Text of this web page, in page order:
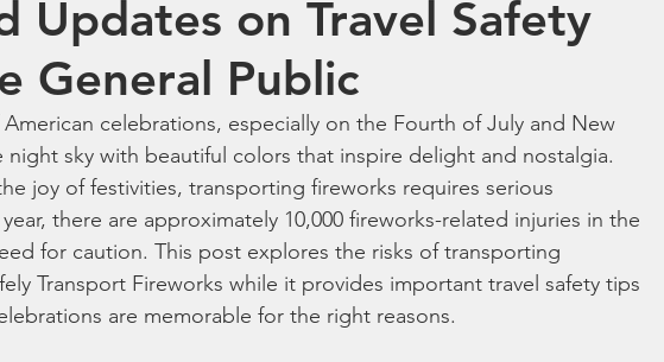
Family Fireworks Packages
Tips fireworks for Sale
by state aerial fireworks best fireworks deals
online 4th of July fireworks party and celebration fireworks
Updates on Travel Safety
General Public
celebrations, especially on the Fourth of July and New
night sky with beautiful colors that inspire delight and nostalgia.
joy of festivities, transporting fireworks requires serious
there are approximately 10,000 fireworks-related injuries in the
for caution. This post explores the risks of transporting
Transport Fireworks while it provides important travel safety tips
are memorable for the right reasons.